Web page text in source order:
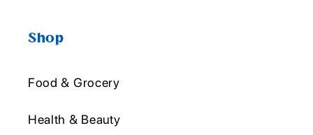
Shop
Food & Grocery
Health & Beauty